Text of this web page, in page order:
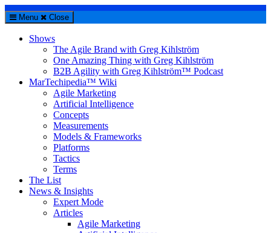
Menu Close
Shows
The Agile Brand with Greg Kihlström
One Amazing Thing with Greg Kihlström
B2B Agility with Greg Kihlström™ Podcast
MarTechipedia™ Wiki
Agile Marketing
Artificial Intelligence
Concepts
Measurements
Models & Frameworks
Platforms
Tactics
Terms
The List
News & Insights
Expert Mode
Articles
Agile Marketing